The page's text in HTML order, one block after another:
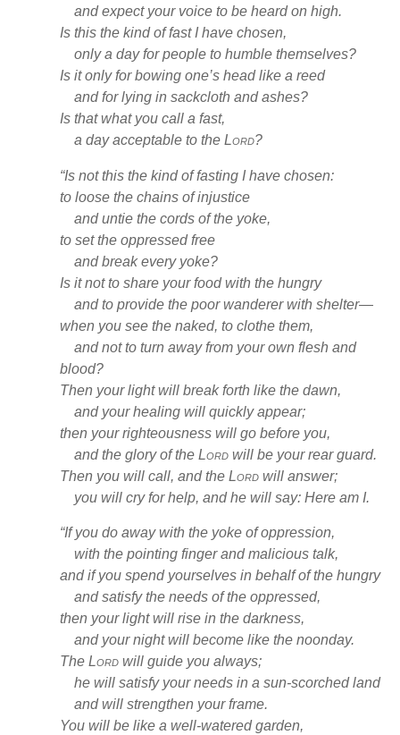
and expect your voice to be heardon high.
Is this the kind of fastI have chosen,
only a day for people to humble themselves?
Is it only for bowing one’s head like a reed
and for lying in sackcloth and ashes?
Is that what you call a fast,
a day acceptable to the Lord?
“Is not this the kind of fasting I have chosen:
to loose the chains of injustice
and untie the cords of the yoke,
to set the oppressedfree
and break every yoke?
Is it not to share your food with the hungry
and to provide the poor wanderer with shelter—
when you see the naked, to clothe them,
and not to turn away from your own flesh and
blood?
Then your light will break forth like the dawn,
and your healing will quickly appear;
then your righteousness will go before you,
and the glory of the Lord will be your rear guard.
Then you will call, and the Lord will answer;
you will cry for help, and he will say: Here am I.
“If you do away with the yoke of oppression,
with the pointing fingerand malicious talk,
and if you spend yourselves in behalf of the hungry
and satisfy the needs of the oppressed,
then your lightwill rise in the darkness,
and your night will become like the noonday.
The Lord will guide you always;
he will satisfy your needs in a sun-scorched land
and will strengthen your frame.
You will be like a well-watered garden,